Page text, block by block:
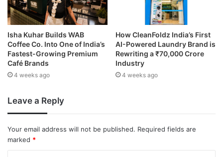
Isha Kuhar Builds WAB
Coffee Co. Into One of India’s
Fastest-Growing Premium
Café Brands
4 weeks ago
How CleanFoldz India’s First
AI-Powered Laundry Brand is
Rewriting a ₹70,000 Crore
Industry
4 weeks ago
Leave a Reply
Your email address will not be published. Required fields are
marked *